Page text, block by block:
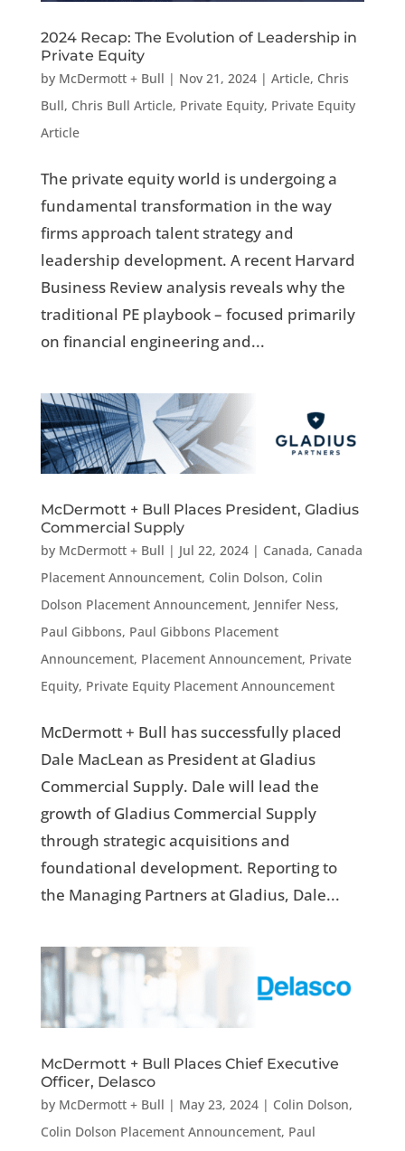
2024 Recap: The Evolution of Leadership in
Private Equity
by McDermott + Bull | Nov 21, 2024| Article, Chris
Bull, Chris Bull Article, Private Equity, Private Equity
Article
The private equity world is undergoing a
fundamental transformation in the way
firms approach talent strategy and
leadership development. A recent Harvard
Business Review analysis reveals why the
traditional PE playbook – focused primarily
on financial engineering and...
McDermott + Bull Places President, Gladius
Commercial Supply
by McDermott + Bull | Jul 22, 2024| Canada, Canada
Placement Announcement, Colin Dolson, Colin
Dolson Placement Announcement, Jennifer Ness,
Paul Gibbons, Paul Gibbons Placement
Announcement, Placement Announcement, Private
Equity, Private Equity Placement Announcement
McDermott + Bull has successfully placed
Dale MacLean as President at Gladius
Commercial Supply. Dale will lead the
growth of Gladius Commercial Supply
through strategic acquisitions and
foundational development. Reporting to
the Managing Partners at Gladius, Dale...
McDermott + Bull Places Chief Executive
Officer, Delasco
by McDermott + Bull | May 23, 2024| Colin Dolson,
Colin Dolson Placement Announcement, Paul